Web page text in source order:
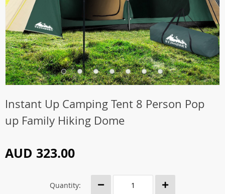
Instant Up Camping Tent 8 Person Pop
up Family Hiking Dome
AUD 323.00
Quantity: